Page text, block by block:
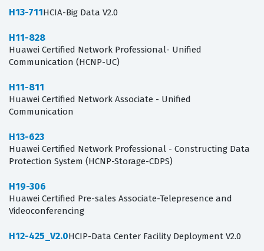
H13-711HCIA-Big Data V2.0
H11-828
Huawei Certified Network Professional- Unified
Communication (HCNP-UC)
H11-811
Huawei Certified Network Associate - Unified
Communication
H13-623
Huawei Certified Network Professional - Constructing Data
Protection System (HCNP-Storage-CDPS)
H19-306
Huawei Certified Pre-sales Associate-Telepresence and
Videoconferencing
H12-425_V2.0HCIP-Data Center Facility Deployment V2.0